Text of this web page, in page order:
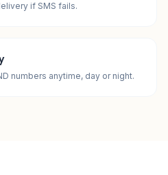
if SMS fails.
numbers anytime, day or night.